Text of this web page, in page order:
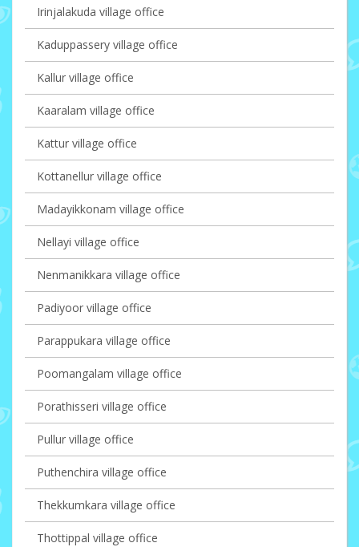
Irinjalakuda village office
Kaduppassery village office
Kallur village office
Kaaralam village office
Kattur village office
Kottanellur village office
Madayikkonam village office
Nellayi village office
Nenmanikkara village office
Padiyoor village office
Parappukara village office
Poomangalam village office
Porathisseri village office
Pullur village office
Puthenchira village office
Thekkumkara village office
Thottippal village office